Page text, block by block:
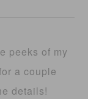
peeks of my
a couple
details!